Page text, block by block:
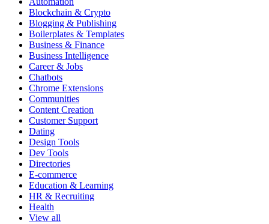
Blockchain & Crypto
Blogging & Publishing
Boilerplates & Templates
Business & Finance
Business Intelligence
Career & Jobs
Chatbots
Chrome Extensions
Communities
Content Creation
Customer Support
Dating
Design Tools
Dev Tools
Directories
E-commerce
Education & Learning
HR & Recruiting
Health
View all